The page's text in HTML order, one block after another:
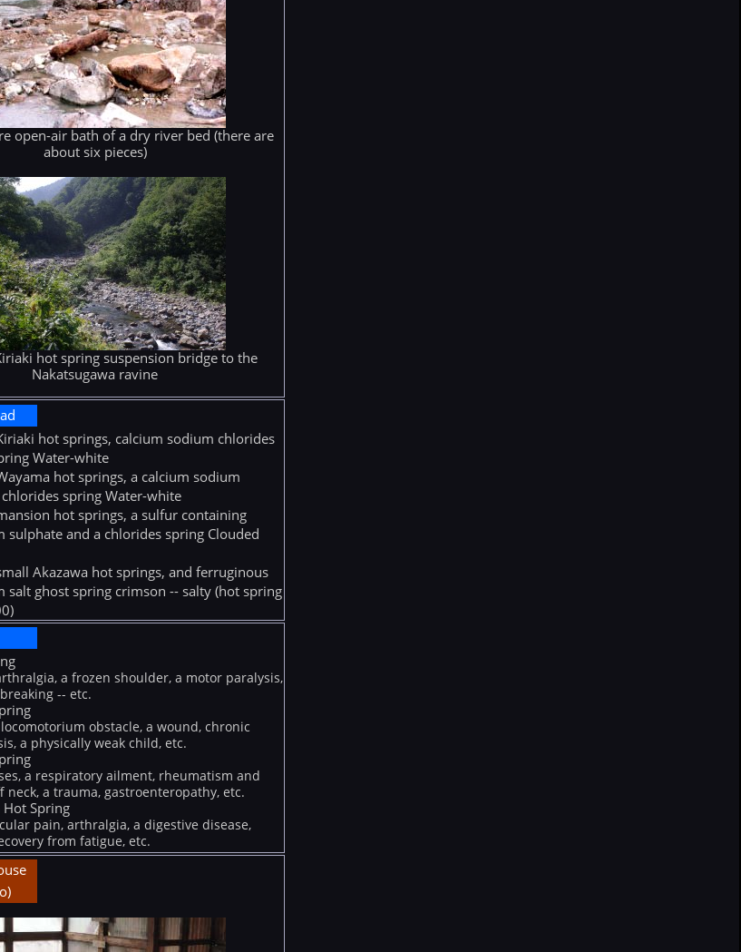
open-air bath of a dry river bed (there are
about six pieces)
hot spring suspension bridge to the
Nakatsugawa ravine
hot springs, calcium sodium chlorides
Water-white
hot springs, a calcium sodium
spring Water-white
hot springs, a sulfur containing
sulphate and a chlorides spring Clouded
Akazawa hot springs, and ferruginous
salt ghost spring crimson -- salty (hot spring
a frozen shoulder, a motor paralysis,
-- etc.
obstacle, a wound, chronic
a physically weak child, etc.
a respiratory ailment, rheumatism and
neck, a trauma, gastroenteropathy, etc.
Hot Spring
pain, arthralgia, a digestive disease,
from fatigue, etc.